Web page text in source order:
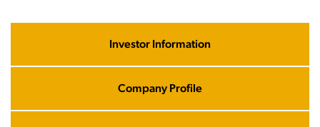
List
category
title
Investor Information
Company Profile